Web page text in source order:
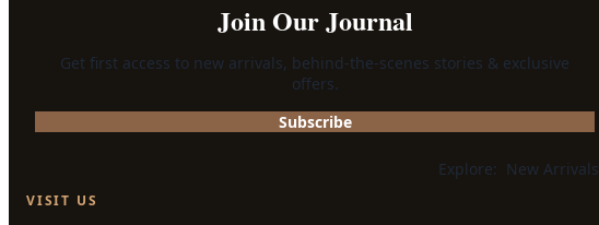
Join Our Journal
Get first access to new arrivals, behind-the-scenes stories & exclusive
offers.
Subscribe
Explore: New Arrivals
VISIT US